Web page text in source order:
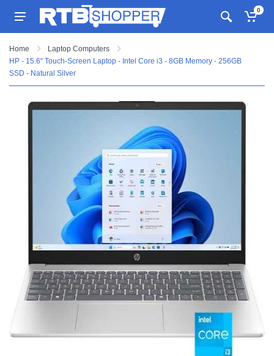
0
Home
Laptop Computers
HP - 15.6" Touch-Screen Laptop - Intel Core i3 - 8GB Memory - 256GB
SSD - Natural Silver